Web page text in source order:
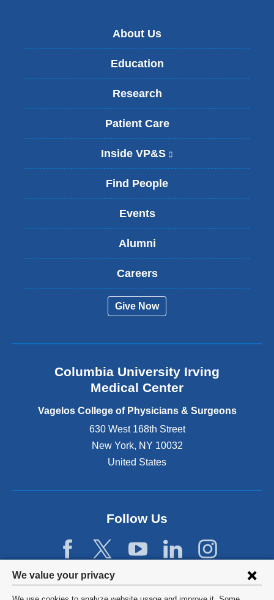
Privacy
settings
We value your privacy
About Us
Education
Research
Patient Care
Inside VP&S
l
s
x
a
d
o
e
s
i
n
n
Find People
Events
Alumni
Careers
Give Now
Columbia University Irving
Medical Center
Vagelos College of Physicians & Surgeons
630 West 168th Street
New York, NY 10032
United States
Follow Us